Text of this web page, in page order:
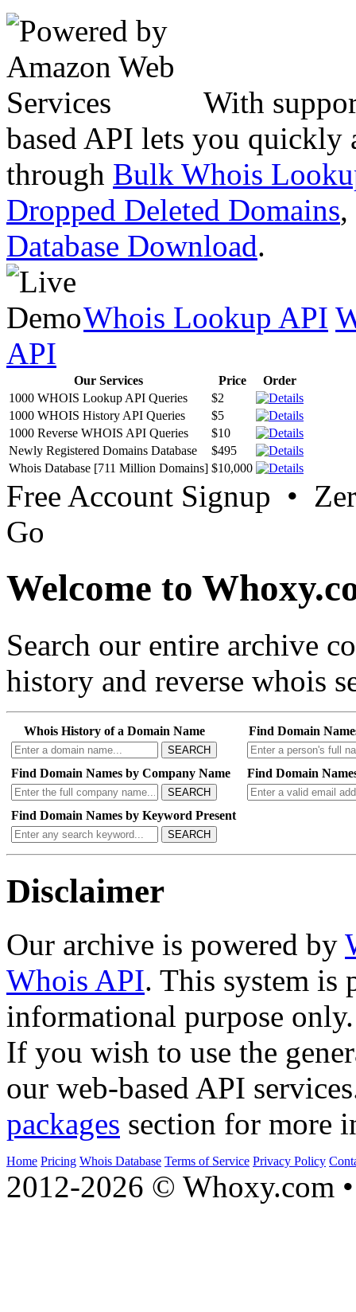
With
based API lets you quickly
through Bulk Whois
Dropped Deleted Domains,
Database Download.
Whois Lookup API
API
Our Services Price
Order
1000 WHOIS Lookup API Queries
$2
1000 WHOIS History API Queries
$5
1000 Reverse WHOIS API Queries
$10
Newly Registered Domains Database
$495
Whois Database [711 Million Domains] $10,000
Free Account Signup •
Go
Welcome to
Search our entire archive
history and reverse whois
Whois History of a Domain Name
SEARCH
Find Domain
Find Domain Names by Company Name
SEARCH
Find Domain
Find Domain Names by Keyword Present
SEARCH
Disclaimer
Our archive is powered by
Whois API. This system is
informational purpose only.
If you wish to use the
our web-based API
packages section for more
Home Pricing Whois Database Terms of Service Privacy Policy
2012-2026 © Whoxy.com